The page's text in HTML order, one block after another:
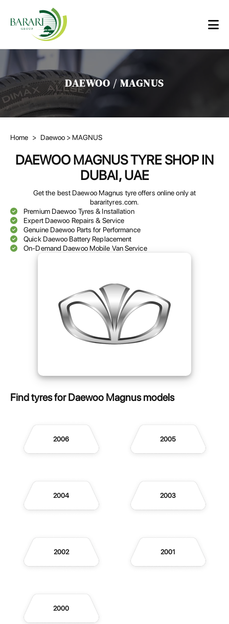
DAEWOO / MAGNUS
Home > Daewoo > MAGNUS
DAEWOO MAGNUS TYRE SHOP IN
DUBAI, UAE
Get the best Daewoo Magnus tyre offers online only at
bararityres.com.
Premium Daewoo Tyres & Installation
Expert Daewoo Repairs & Service
Genuine Daewoo Parts for Performance
Quick Daewoo Battery Replacement
On-Demand Daewoo Mobile Van Service
Find tyres for Daewoo Magnus models
2006 2005
2004 2003
2002 2001
2000